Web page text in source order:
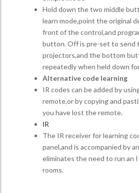
Hold down the two middle
learn mode,point the original
front of the control,and
button. Off is pre-set to send
projectors,and the bottom
repeatedly when held down
Alternative code learning
IR codes can be added by
remote,or by copying and
you have lost the remote.
IR
The IR receiver for learning
panel,and is accompanied by
eliminates the need to run an
rooms.